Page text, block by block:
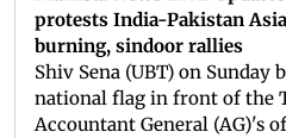
protests India-Pakistan
burning, sindoor rallies
Shiv Sena (UBT) on Sunday
national flag in front of the
Accountant General (AG)'s